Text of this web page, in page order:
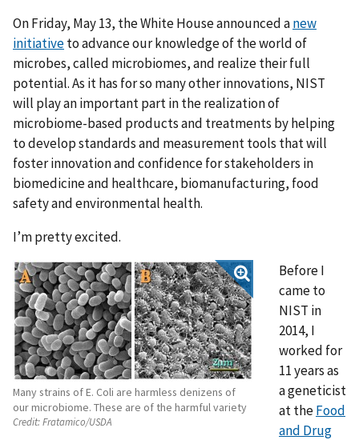
On Friday, May 13, the White House announced anew
initiativeto advance our knowledge of the world of
microbes, called microbiomes, and realize their full
potential. As it has for so many other innovations, NIST
will play an important part in the realization of
microbiome-based products and treatments by helping
to develop standards and measurement tools that will
foster innovation and confidence for stakeholders in
biomedicine and healthcare, biomanufacturing, food
safety and environmental health.
I’m pretty excited.
Many strains of E. Coli are harmless denizens of
our microbiome. These are of the harmful variety
Credit:Fratamico/USDA
Before I
came to
NIST in
2014, I
worked for
11 years as
a geneticist
at theFood
and Drug